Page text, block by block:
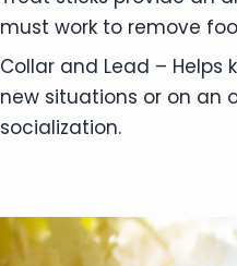
must work to remove
Collar and Lead –
new situations or on an
socialization.